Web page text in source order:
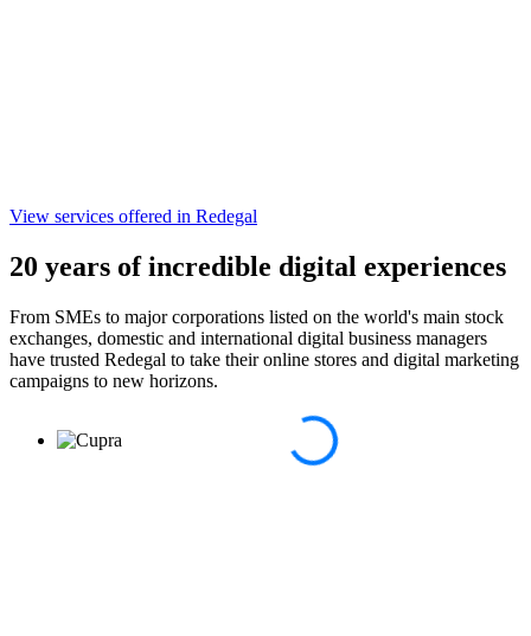
View services offered in Redegal
20 years of incredible digital experiences
From SMEs to major corporations listed on the world's main stock
exchanges, domestic and international digital business managers
have trusted Redegal to take their online stores and digital marketing
campaigns to new horizons.